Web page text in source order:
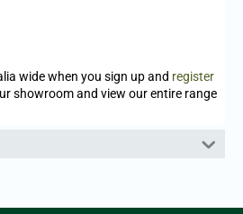
wide when you sign up and register
showroom and view our entire range